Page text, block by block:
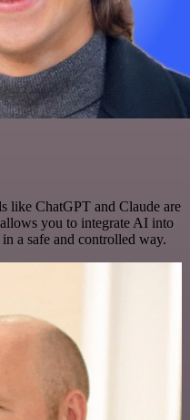
like ChatGPT and Claude are
you to integrate AI into
a safe and controlled way.